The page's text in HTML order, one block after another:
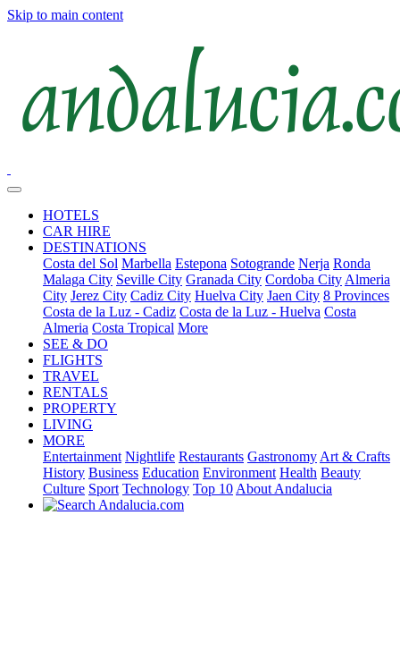
Skip to main content
HOTELS
CAR HIRE
DESTINATIONS
Costa del Sol Marbella Estepona Sotogrande Nerja Ronda
Malaga City Seville City Granada City Cordoba City Almeria
City Jerez City Cadiz City Huelva City Jaen City 8 Provinces
Costa de la Luz - Cadiz Costa de la Luz - Huelva Costa
Almeria Costa Tropical More
SEE & DO
FLIGHTS
TRAVEL
RENTALS
PROPERTY
LIVING
MORE
Entertainment Nightlife Restaurants Gastronomy Art & Crafts
History Business Education Environment Health Beauty
Culture Sport Technology Top 10 About Andalucia